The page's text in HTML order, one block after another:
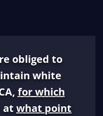
obliged to
white
for which
at what point